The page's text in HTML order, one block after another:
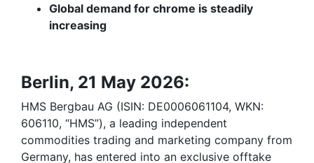
Global demand for chrome is steadily
increasing
Berlin, 21 May 2026:
HMS Bergbau AG (ISIN: DE0006061104, WKN:
606110, “HMS”), a leading independent
commodities trading and marketing company from
Germany, has entered into an exclusive offtake